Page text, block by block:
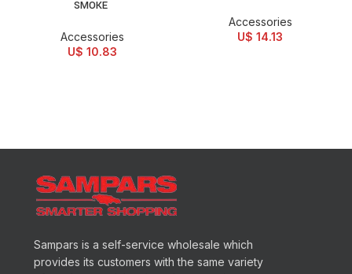
SMOKE
Accessories
U$ 10.83
Accessories
U$ 14.13
Sampars is a self-service wholesale which
provides its customers with the same variety